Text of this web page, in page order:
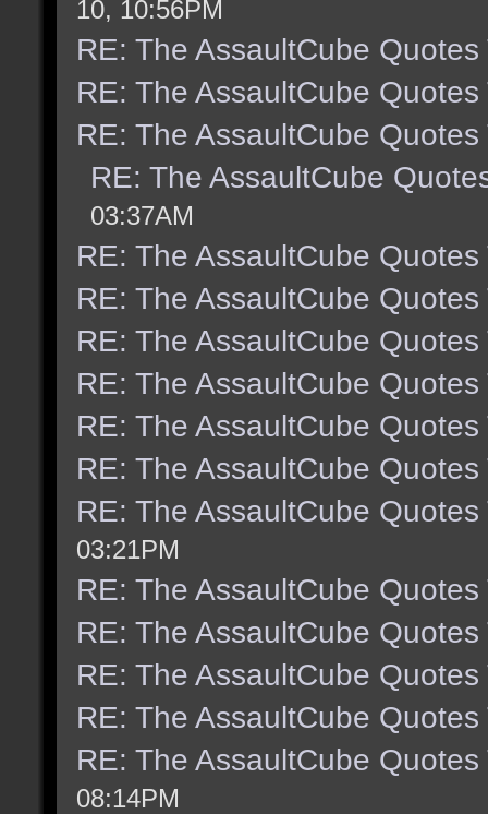
10, 10:56PM
RE: The AssaultCube Quotes
RE: The AssaultCube Quotes
RE: The AssaultCube Quotes
RE: The AssaultCube
03:37AM
RE: The AssaultCube Quotes
RE: The AssaultCube Quotes
RE: The AssaultCube Quotes
RE: The AssaultCube Quotes
RE: The AssaultCube Quotes
RE: The AssaultCube Quotes
RE: The AssaultCube Quotes
03:21PM
RE: The AssaultCube Quotes
RE: The AssaultCube Quotes
RE: The AssaultCube Quotes
RE: The AssaultCube Quotes
RE: The AssaultCube Quotes
08:14PM